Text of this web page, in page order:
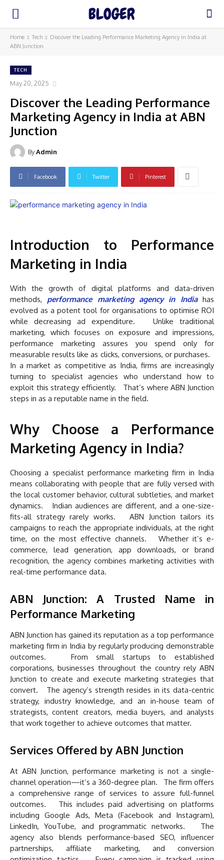
Home Tech
Discover the Leading Performance Marketing Agency in India at
ABN Junction
TECH
May 20, 2025
Discover the Leading Performance
Marketing Agency in India at ABN
Junction
ByAdmin
Facebook Twitter Pinterest
Introduction to Performance
Marketing in India
With the growth of digital platforms and data-driven
methods, performance marketing agency in Indiahas
evolved as a potent tool for organisations to optimise ROI
while decreasing ad expenditure. Unlike traditional
marketing, which focuses on exposure and impressions,
performance marketing assures you spend only for
measurable results like as clicks, conversions, or purchases.
In a market as competitive as India, firms are increasingly
turning to specialist agencies who understand how to
exploit this strategy efficiently. That’s where ABN Junction
steps in as a reputable name in the field.
Why Choose a Performance
Marketing Agency in India?
Choosing a specialist performance marketing firm in India
means collaborating with people that are fully versed with
the local customer behavior, cultural subtleties, and market
dynamics. Indian audiences are different, and a one-size-
fits-all strategy rarely works. ABN Junction tailors its
campaigns to reach the appropriate individuals, at the right
time, on the most effective channels. Whether it’s e-
commerce, lead generation, app downloads, or brand
recognition, the agency combines marketing activities with
real-time performance data.
ABN Junction: A Trusted Name in
Performance Marketing
ABN Junction has gained its reputation as a top performance
marketing firm in India by regularly producing demonstrable
outcomes. From small startups to established
corporations, businesses throughout the country rely ABN
Junction to create and execute marketing strategies that
convert. The agency’s strength resides in its data-centric
strategy, industry knowledge, and an in-house team of
strategists, content creators, media buyers, and analysts
that work together to achieve outcomes that matter.
Services Offered by ABN Junction
At ABN Junction, performance marketing is not a single-
channel operation—it’s a 360-degree plan. The firm offers
a comprehensive range of services to assure full-funnel
outcomes. This includes paid advertising on platforms
including Google Ads, Meta (Facebook and Instagram),
LinkedIn, YouTube, and programmatic networks. The
agency also blends performance-based SEO, influencer
partnerships, affiliate marketing, and conversion